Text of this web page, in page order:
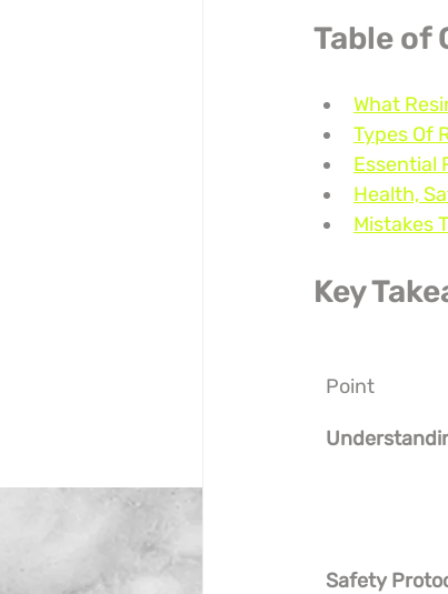
Table of
What
Types Of
Essential
Health,
Mistakes
Key
Point
Safety